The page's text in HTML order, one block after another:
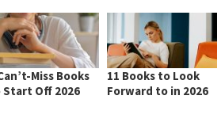
Miss Books
Start Off 2026
11 Books to Look
Forward to in 2026